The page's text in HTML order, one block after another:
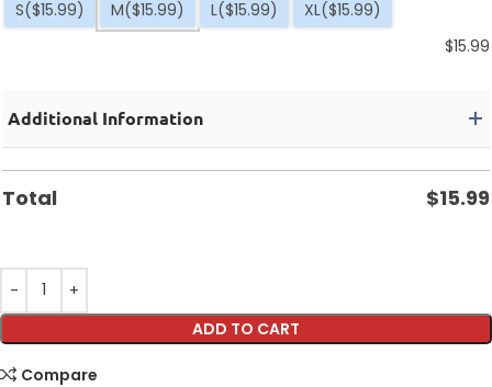
S($15.99) M($15.99) L($15.99) XL($15.99)
$15.99
Additional Information
Total $15.99
ADD TO CART
Compare